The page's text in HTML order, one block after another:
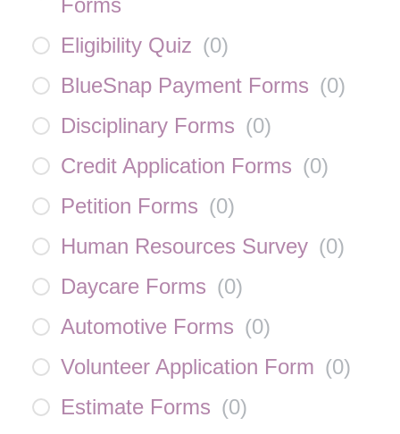
Forms
Eligibility Quiz (0)
BlueSnap Payment Forms (0)
Disciplinary Forms (0)
Credit Application Forms (0)
Petition Forms (0)
Human Resources Survey (0)
Daycare Forms (0)
Automotive Forms (0)
Volunteer Application Form (0)
Estimate Forms (0)